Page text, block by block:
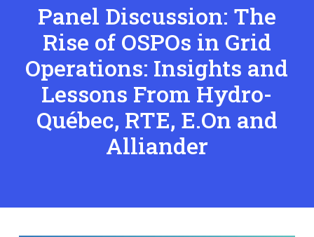
Panel Discussion: The
Rise of OSPOs in Grid
Operations: Insights and
Lessons From Hydro-
Québec, RTE, E.On and
Alliander